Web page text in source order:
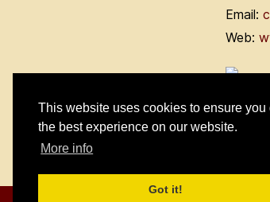
This website uses cookies to ensure you
the best experience on our website.
More info
Got it!
Email:
Web: